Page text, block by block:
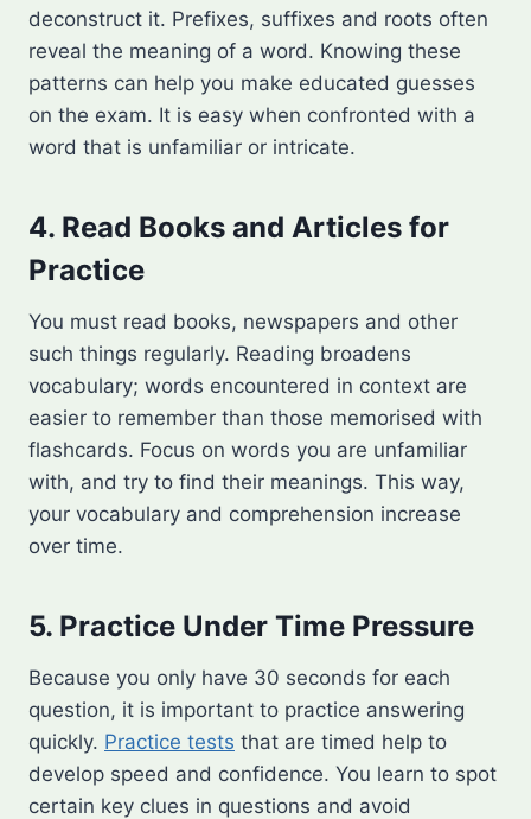
deconstruct it. Prefixes, suffixes and roots often
reveal the meaning of a word. Knowing these
patterns can help you make educated guesses
on the exam. It is easy when confronted with a
word that is unfamiliar or intricate.
4. Read Books and Articles for
Practice
You must read books, newspapers and other
such things regularly. Reading broadens
vocabulary; words encountered in context are
easier to remember than those memorised with
flashcards. Focus on words you are unfamiliar
with, and try to find their meanings. This way,
your vocabulary and comprehension increase
over time.
5. Practice Under Time Pressure
Because you only have 30 seconds for each
question, it is important to practice answering
quickly. Practice tests that are timed help to
develop speed and confidence. You learn to spot
certain key clues in questions and avoid